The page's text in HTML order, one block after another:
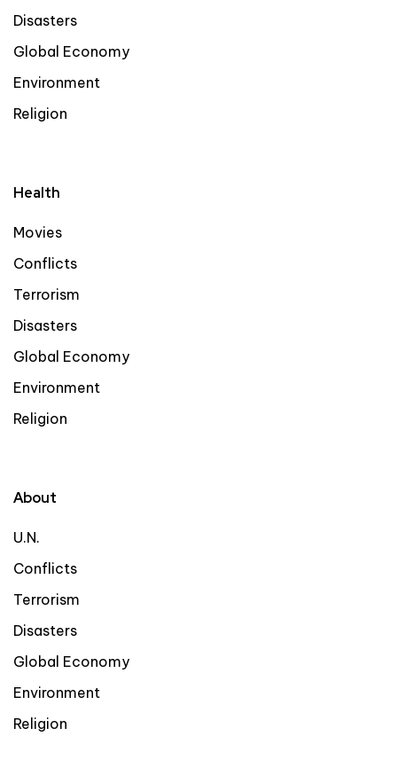
Disasters
Global Economy
Environment
Religion
Health
Movies
Conflicts
Terrorism
Disasters
Global Economy
Environment
Religion
About
U.N.
Conflicts
Terrorism
Disasters
Global Economy
Environment
Religion